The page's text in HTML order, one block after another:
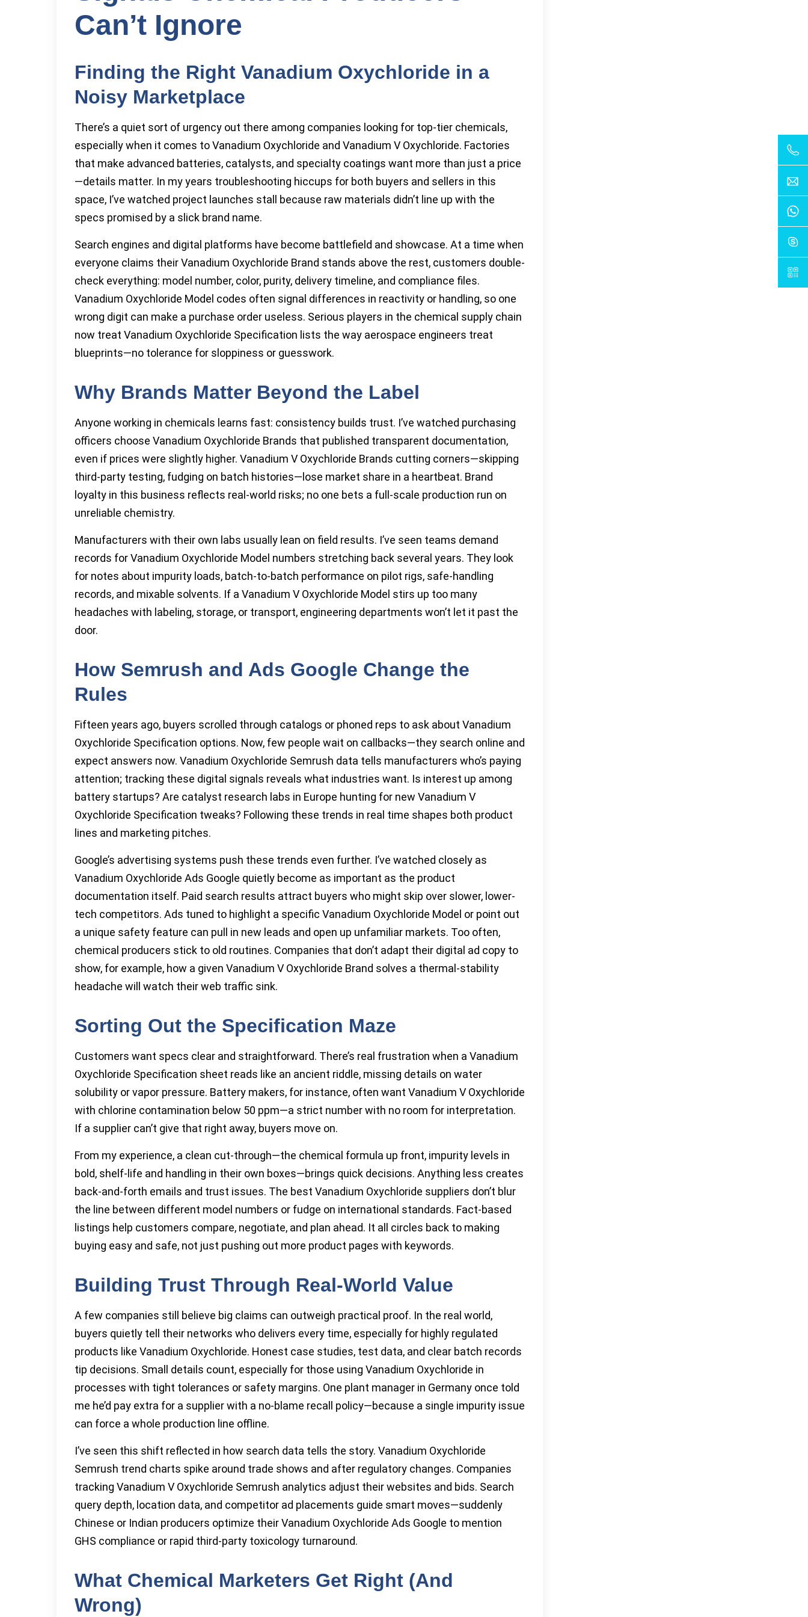
Can’t Ignore
Finding the Right Vanadium Oxychloride in a
Noisy Marketplace
There’s a quiet sort of urgency out there among companies looking for top-tier chemicals,
especially when it comes to Vanadium Oxychloride and Vanadium V Oxychloride. Factories
that make advanced batteries, catalysts, and specialty coatings want more than just a price
—details matter. In my years troubleshooting hiccups for both buyers and sellers in this
space, I’ve watched project launches stall because raw materials didn’t line up with the
specs promised by a slick brand name.
Search engines and digital platforms have become battlefield and showcase. At a time when
everyone claims their Vanadium Oxychloride Brand stands above the rest, customers double-
check everything: model number, color, purity, delivery timeline, and compliance files.
Vanadium Oxychloride Model codes often signal differences in reactivity or handling, so one
wrong digit can make a purchase order useless. Serious players in the chemical supply chain
now treat Vanadium Oxychloride Specification lists the way aerospace engineers treat
blueprints—no tolerance for sloppiness or guesswork.
Why Brands Matter Beyond the Label
Anyone working in chemicals learns fast: consistency builds trust. I’ve watched purchasing
officers choose Vanadium Oxychloride Brands that published transparent documentation,
even if prices were slightly higher. Vanadium V Oxychloride Brands cutting corners—skipping
third-party testing, fudging on batch histories—lose market share in a heartbeat. Brand
loyalty in this business reflects real-world risks; no one bets a full-scale production run on
unreliable chemistry.
Manufacturers with their own labs usually lean on field results. I’ve seen teams demand
records for Vanadium Oxychloride Model numbers stretching back several years. They look
for notes about impurity loads, batch-to-batch performance on pilot rigs, safe-handling
records, and mixable solvents. If a Vanadium V Oxychloride Model stirs up too many
headaches with labeling, storage, or transport, engineering departments won’t let it past the
door.
How Semrush and Ads Google Change the
Rules
Fifteen years ago, buyers scrolled through catalogs or phoned reps to ask about Vanadium
Oxychloride Specification options. Now, few people wait on callbacks—they search online and
expect answers now. Vanadium Oxychloride Semrush data tells manufacturers who’s paying
attention; tracking these digital signals reveals what industries want. Is interest up among
battery startups? Are catalyst research labs in Europe hunting for new Vanadium V
Oxychloride Specification tweaks? Following these trends in real time shapes both product
lines and marketing pitches.
Google’s advertising systems push these trends even further. I’ve watched closely as
Vanadium Oxychloride Ads Google quietly become as important as the product
documentation itself. Paid search results attract buyers who might skip over slower, lower-
tech competitors. Ads tuned to highlight a specific Vanadium Oxychloride Model or point out
a unique safety feature can pull in new leads and open up unfamiliar markets. Too often,
chemical producers stick to old routines. Companies that don’t adapt their digital ad copy to
show, for example, how a given Vanadium V Oxychloride Brand solves a thermal-stability
headache will watch their web traffic sink.
Sorting Out the Specification Maze
Customers want specs clear and straightforward. There’s real frustration when a Vanadium
Oxychloride Specification sheet reads like an ancient riddle, missing details on water
solubility or vapor pressure. Battery makers, for instance, often want Vanadium V Oxychloride
with chlorine contamination below 50 ppm—a strict number with no room for interpretation.
If a supplier can’t give that right away, buyers move on.
From my experience, a clean cut-through—the chemical formula up front, impurity levels in
bold, shelf-life and handling in their own boxes—brings quick decisions. Anything less creates
back-and-forth emails and trust issues. The best Vanadium Oxychloride suppliers don’t blur
the line between different model numbers or fudge on international standards. Fact-based
listings help customers compare, negotiate, and plan ahead. It all circles back to making
buying easy and safe, not just pushing out more product pages with keywords.
Building Trust Through Real-World Value
A few companies still believe big claims can outweigh practical proof. In the real world,
buyers quietly tell their networks who delivers every time, especially for highly regulated
products like Vanadium Oxychloride. Honest case studies, test data, and clear batch records
tip decisions. Small details count, especially for those using Vanadium Oxychloride in
processes with tight tolerances or safety margins. One plant manager in Germany once told
me he’d pay extra for a supplier with a no-blame recall policy—because a single impurity issue
can force a whole production line offline.
I’ve seen this shift reflected in how search data tells the story. Vanadium Oxychloride
Semrush trend charts spike around trade shows and after regulatory changes. Companies
tracking Vanadium V Oxychloride Semrush analytics adjust their websites and bids. Search
query depth, location data, and competitor ad placements guide smart moves—suddenly
Chinese or Indian producers optimize their Vanadium Oxychloride Ads Google to mention
GHS compliance or rapid third-party toxicology turnaround.
What Chemical Marketers Get Right (And
Wrong)